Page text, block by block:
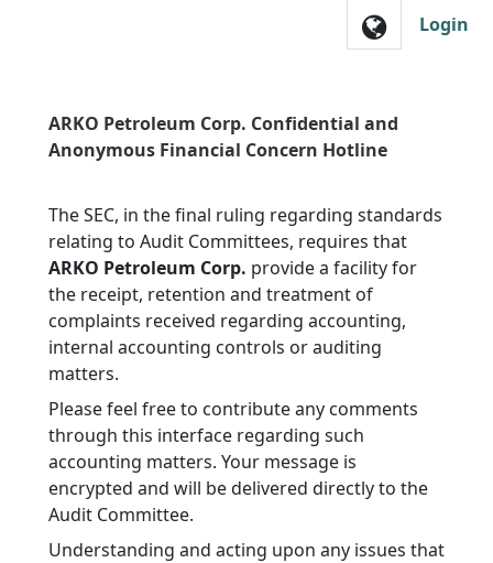
Skip to main navigationLogin
ARKO Petroleum Corp. Confidential and
Anonymous Financial Concern Hotline
The SEC, in the final ruling regarding standards
relating to Audit Committees, requires that
ARKO Petroleum Corp. provide a facility for
the receipt, retention and treatment of
complaints received regarding accounting,
internal accounting controls or auditing
matters.
Please feel free to contribute any comments
through this interface regarding such
accounting matters. Your message is
encrypted and will be delivered directly to the
Audit Committee.
Understanding and acting upon any issues that